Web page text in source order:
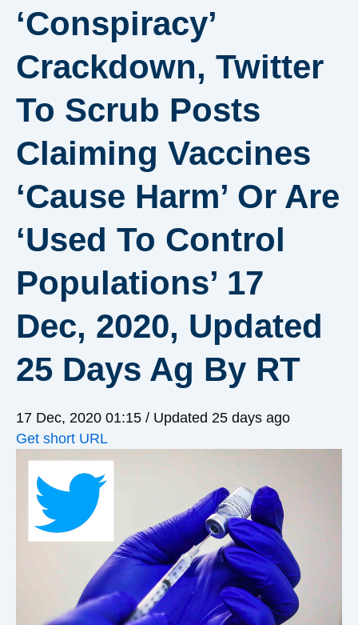
‘conspiracy’
Crackdown, Twitter
To Scrub Posts
Claiming Vaccines
‘cause Harm’ Or Are
‘used To Control
Populations’ 17
Dec, 2020, Updated
25 Days Ag By RT
17 Dec, 2020 01:15 / Updated 25 days ago
Get short URL